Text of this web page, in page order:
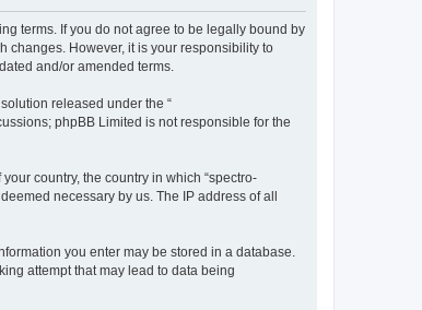
terms. If you do not agree to be legally bound by
changes. However, it is your responsibility to
and/or amended terms.
solution released under the “
phpBB Limited is not responsible for the
country, the country in which “spectro-
necessary by us. The IP address of all
you enter may be stored in a database.
attempt that may lead to data being